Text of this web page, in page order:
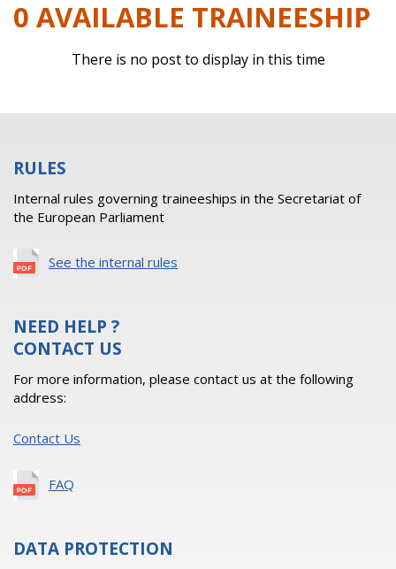
0 AVAILABLE TRAINEESHIP
There is no post to display in this time
RULES
Internal rules governing traineeships in the Secretariat of
the European Parliament
See the internal rules
NEED HELP ?
CONTACT US
For more information, please contact us at the following
address:
Contact Us
FAQ
DATA PROTECTION